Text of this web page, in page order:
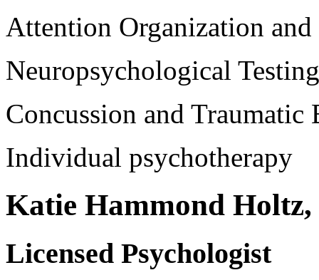
Attention Organization
Neuropsychological
Concussion and
Individual psychotherapy
Katie Hammond Holtz,
Licensed Psychologist